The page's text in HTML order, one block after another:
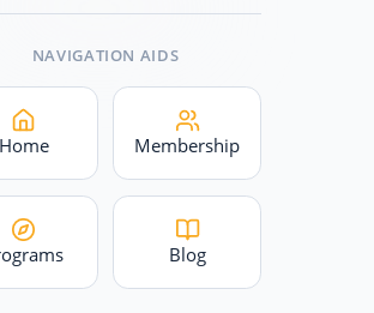
NAVIGATION AIDS
Home Membership
Blog